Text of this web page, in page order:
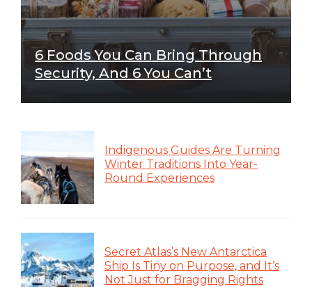
6 Foods You Can Bring Through
Security, And 6 You Can’t
Indigenous Guides Are Turning
Winter Traditions Into Year-
Round Experiences
Secret Atlas’s New Antarctica
Ship Is Tiny on Purpose, and It’s
Not Just for Bragging Rights